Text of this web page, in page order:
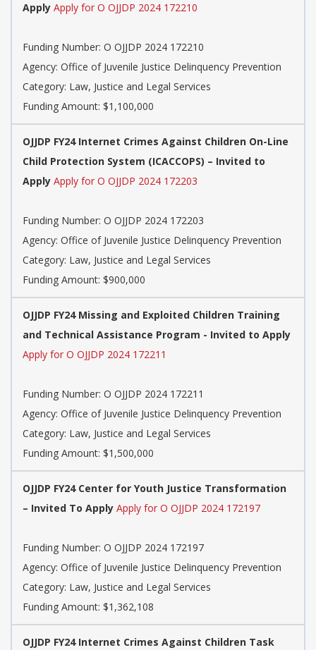
Apply Apply for O OJJDP 2024 172210
Funding Number: O OJJDP 2024 172210
Agency: Office of Juvenile Justice Delinquency Prevention
Category: Law, Justice and Legal Services
Funding Amount: $1,100,000
OJJDP FY24 Internet Crimes Against Children On-Line
Child Protection System (ICACCOPS) – Invited to
Apply Apply for O OJJDP 2024 172203
Funding Number: O OJJDP 2024 172203
Agency: Office of Juvenile Justice Delinquency Prevention
Category: Law, Justice and Legal Services
Funding Amount: $900,000
OJJDP FY24 Missing and Exploited Children Training
and Technical Assistance Program - Invited to Apply
Apply for O OJJDP 2024 172211
Funding Number: O OJJDP 2024 172211
Agency: Office of Juvenile Justice Delinquency Prevention
Category: Law, Justice and Legal Services
Funding Amount: $1,500,000
OJJDP FY24 Center for Youth Justice Transformation
– Invited To Apply Apply for O OJJDP 2024 172197
Funding Number: O OJJDP 2024 172197
Agency: Office of Juvenile Justice Delinquency Prevention
Category: Law, Justice and Legal Services
Funding Amount: $1,362,108
OJJDP FY24 Internet Crimes Against Children Task